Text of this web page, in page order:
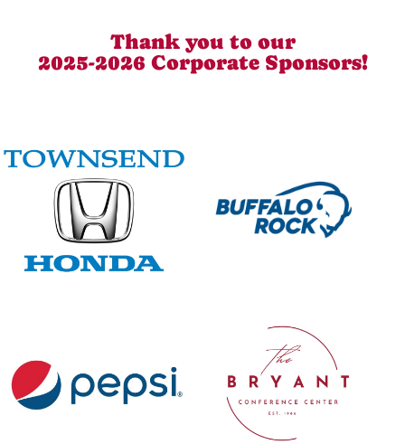
Thank you to our
2025-2026 Corporate Sponsors!